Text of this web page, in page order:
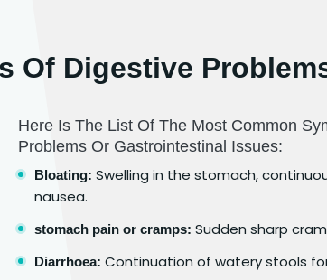
Of Digestive
Here Is The List Of The Most Common
Problems Or Gastrointestinal Issues:
Bloating: Swelling in the stomach,
nausea.
stomach pain or cramps: Sudden sharp
Diarrhoea: Continuation of watery stools